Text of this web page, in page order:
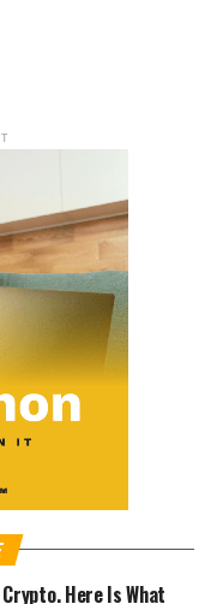
Crypto. Here Is What